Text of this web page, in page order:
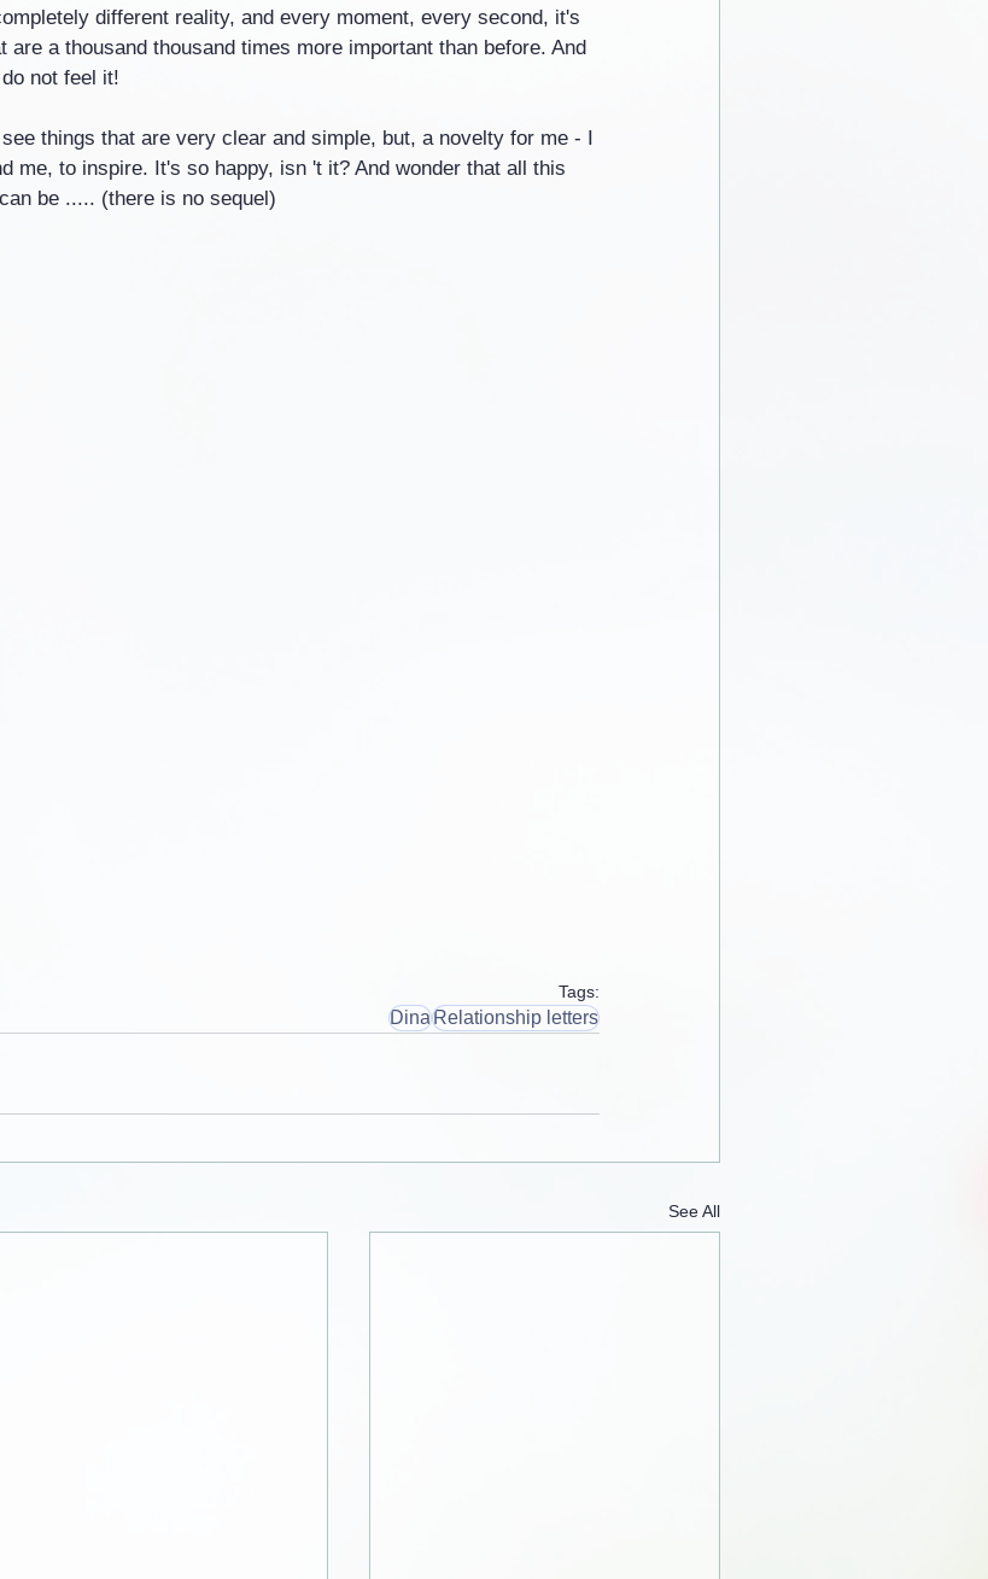
different reality, and every moment, every second, it's
are a thousand thousand times more important than before. And
not feel it!
things that are very clear and simple, but, a novelty for me - I
me, to inspire. It's so happy, isn 't it? And wonder that all this
be ..... (there is no sequel)
Tags:
DinaRelationship letters
See All